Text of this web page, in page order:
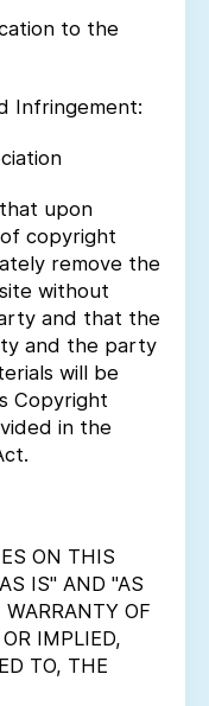
to the
Infringement:
upon
copyright
remove the
without
and that the
and the party
will be
Copyright
in the
ON THIS
IS" AND "AS
OF
IMPLIED,
TO, THE